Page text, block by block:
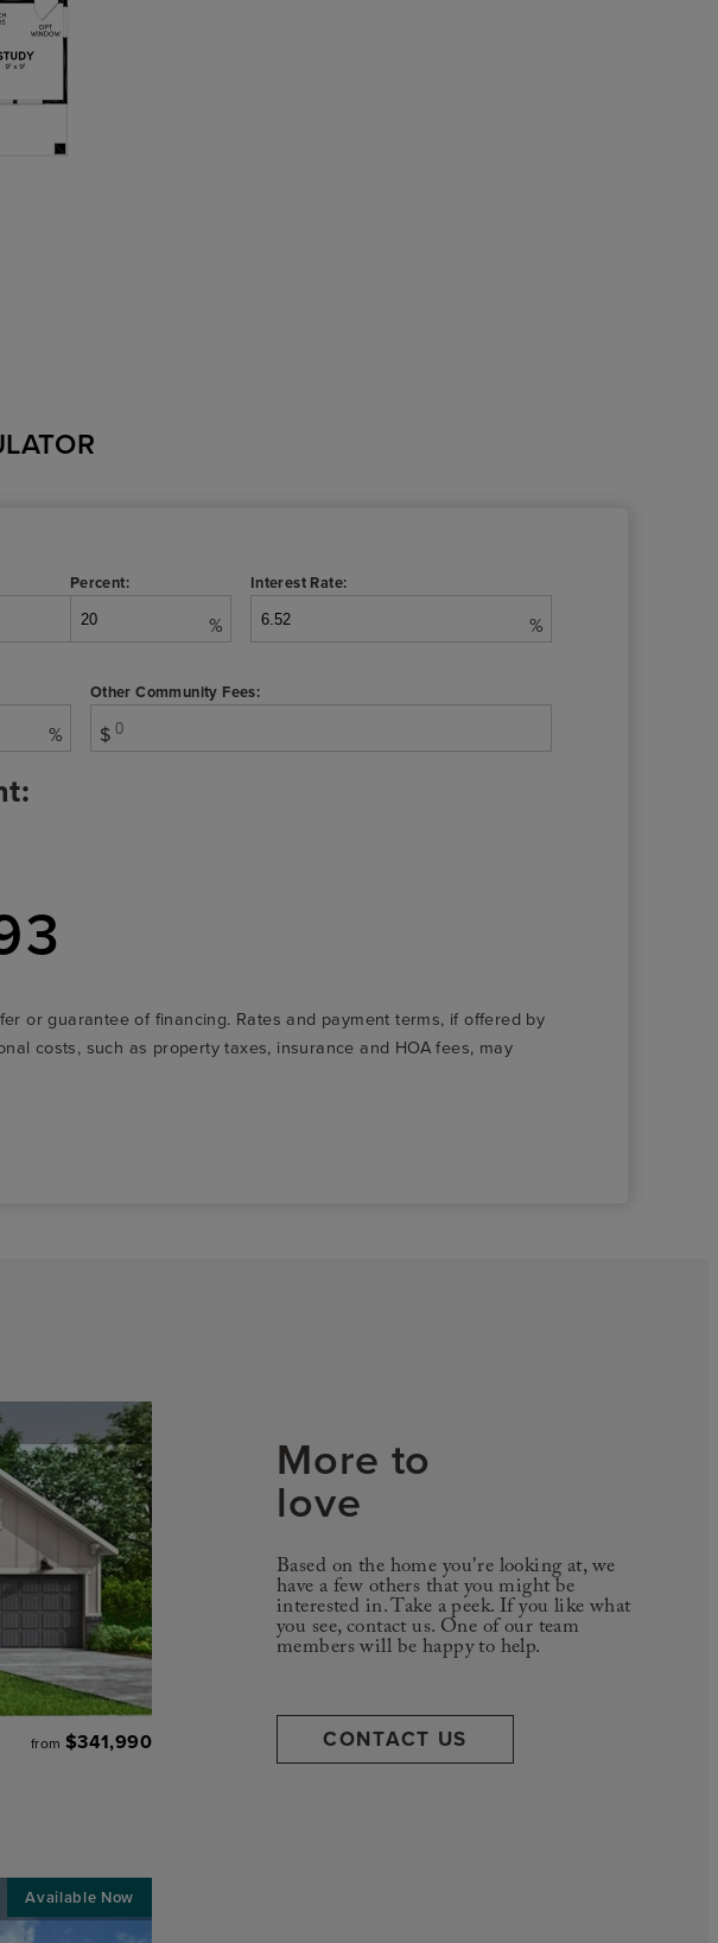
Percent:
%
Interest Rate:
%
%
Other Community Fees:
$
or guarantee of financing. Rates and payment terms, if offered by
costs, such as property taxes, insurance and HOA fees, may
from $341,990
More to
love
Based on the home you're looking at, we
have a few others that you might be
interested in. Take a peek. If you like what
you see, contact us. One of our team
members will be happy to help.
CONTACT US